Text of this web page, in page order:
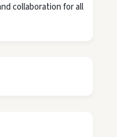
collaboration for all